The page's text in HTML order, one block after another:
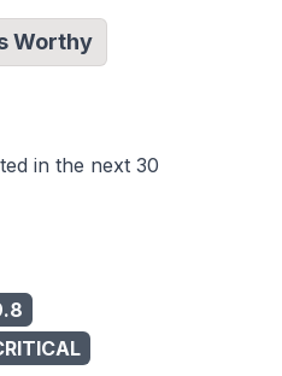
Worthy
in the next 30